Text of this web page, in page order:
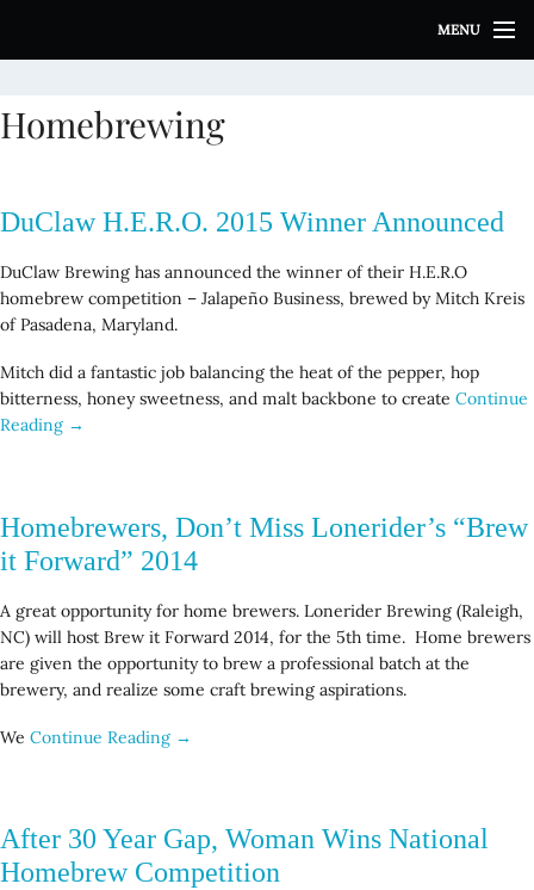
i
t
o
e
n
t
MENU
Homebrewing
DuClaw H.E.R.O. 2015 Winner Announced
DuClaw Brewing has announced the winner of their H.E.R.O
homebrew competition – Jalapeño Business, brewed by Mitch Kreis
of Pasadena, Maryland.
Mitch did a fantastic job balancing the heat of the pepper, hop
bitterness, honey sweetness, and malt backbone to create Continue
Reading →
Homebrewers, Don’t Miss Lonerider’s “Brew
it Forward” 2014
A great opportunity for home brewers. Lonerider Brewing (Raleigh,
NC) will host Brew it Forward 2014, for the 5th time. Home brewers
are given the opportunity to brew a professional batch at the
brewery, and realize some craft brewing aspirations.
We Continue Reading →
After 30 Year Gap, Woman Wins National
Homebrew Competition